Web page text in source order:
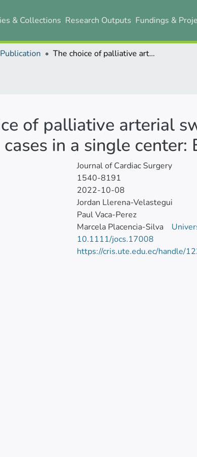
& Collections Research Outputs Fundings &
Publication The choice of palliative arterial switch operation as an alternative for selected cases in a single center: Experience and mid‐term results
of palliative arterial
in a single
Journal of Cardiac Surgery
1540-8191
2022-10-08
Jordan Llerena‐Velastegui
Paul Vaca‐Perez
Marcela Placencia‐Silva
10.1111/jocs.17008
https://cris.ute.edu.ec/handle/